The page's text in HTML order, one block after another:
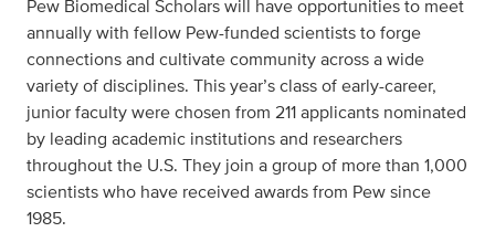
Pew Biomedical Scholars will have opportunities to meet
annually with fellow Pew-funded scientists to forge
connections and cultivate community across a wide
variety of disciplines. This year’s class of early-career,
junior faculty were chosen from 211 applicants nominated
by leading academic institutions and researchers
throughout the U.S. They join a group of more than 1,000
scientists who have received awards from Pew since
1985.